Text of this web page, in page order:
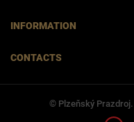
INFORMATION
CONTACTS
© Plzeňský Prazdroj.